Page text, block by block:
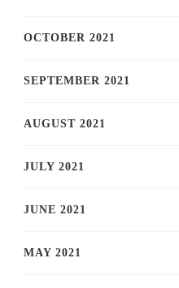
OCTOBER 2021
SEPTEMBER 2021
AUGUST 2021
JULY 2021
JUNE 2021
MAY 2021